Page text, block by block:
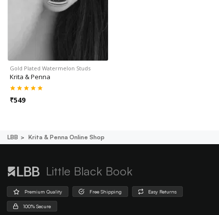
Gold Plated Watermelon Studs
Krita & Penna
₹549
LBB Krita & Penna Online Shop
Little Black Book
Premium Quality Free Shipping Easy Returns
100% Secure